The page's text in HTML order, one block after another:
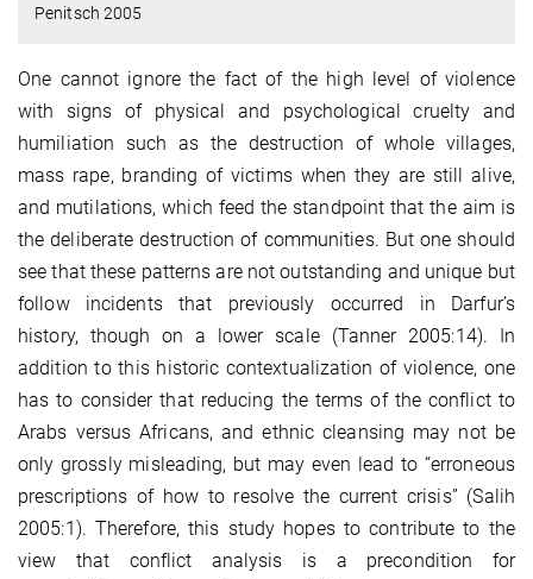
Penitsch 2005
One cannot ignore the fact of the high level of violence
with signs of physical and psychological cruelty and
humiliation such as the destruction of whole villages,
mass rape, branding of victims when they are still alive,
and mutilations, which feed the standpoint that the aim is
the deliberate destruction of communities. But one should
see that these patterns are not outstanding and unique but
follow incidents that previously occurred in Darfur’s
history, though on a lower scale (Tanner 2005:14). In
addition to this historic contextualization of violence, one
has to consider that reducing the terms of the conflict to
Arabs versus Africans, and ethnic cleansing may not be
only grossly misleading, but may even lead to “erroneous
prescriptions of how to resolve the current crisis” (Salih
2005:1). Therefore, this study hopes to contribute to the
view that conflict analysis is a precondition for